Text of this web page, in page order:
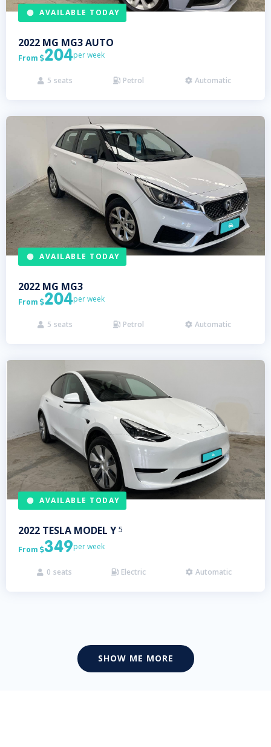
AVAILABLE TODAY
2022 MG MG3 AUTO
From 204per week
 5 seats  Petrol  Automatic
AVAILABLE TODAY
2022 MG MG3
From 204per week
 5 seats  Petrol  Automatic
AVAILABLE TODAY
2022 TESLA MODEL Y 5
From 349per week
 0 seats  Electric  Automatic
SHOW ME MORE